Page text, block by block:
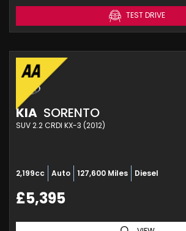
TEST DRIVE
KIA SORENTO
SUV 2.2 CRDI KX-3 (2012)
2,199cc Auto 127,600 Miles Diesel
£5,395